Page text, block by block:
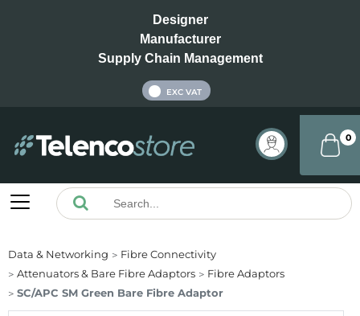
Designer
Manufacturer
Supply Chain Management
EXC VAT
0
Data & Networking
Fibre Connectivity
Attenuators & Bare Fibre Adaptors
Fibre Adaptors
SC/APC SM Green Bare Fibre Adaptor